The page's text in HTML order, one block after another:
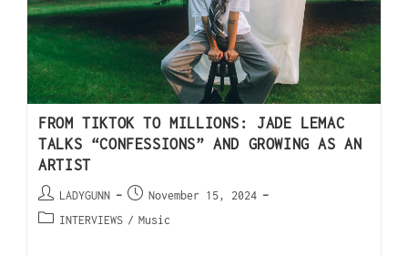
FROM TIKTOK TO MILLIONS: JADE LEMAC
TALKS “CONFESSIONS” AND GROWING AS AN
ARTIST
LADYGUNN
November 15, 2024
INTERVIEWS / Music